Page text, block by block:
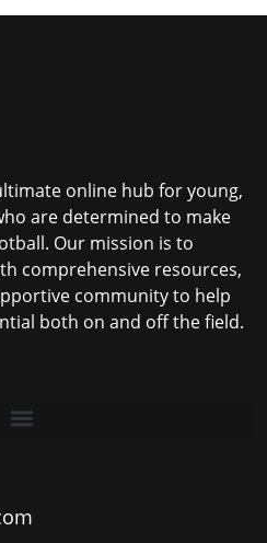
online hub for young,
are determined to make
Our mission is to
comprehensive resources,
community to help
both on and off the field.